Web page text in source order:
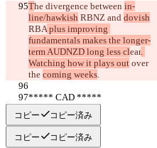
The divergence between in-
line/hawkish RBNZ and dovish
RBA plus improving
fundamentals makes the longer-
term AUDNZD long less clear.
Watching how it plays out over
the coming weeks.
***** CAD *****
     >>BULL<<
コピー コピー済み
コピー コピー済み